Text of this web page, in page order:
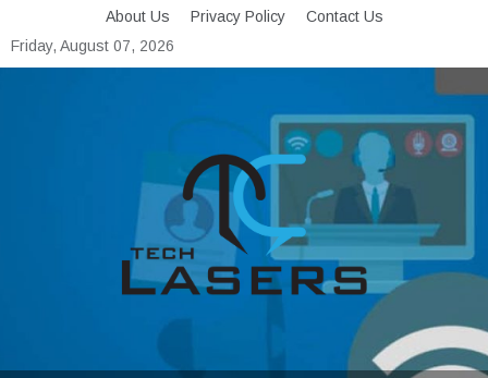
to
content
About Us Privacy Policy
Contact Us
Friday, August 07, 2026
Tech Lasers